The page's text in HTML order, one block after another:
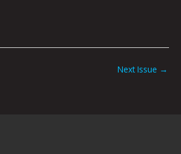
Next Issue →